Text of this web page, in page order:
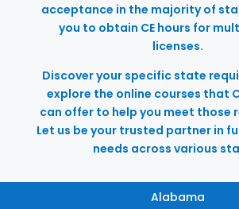
acceptance in the majority of
you to obtain CE hours for
licenses.
Discover your specific state
explore the online courses that
can offer to help you meet those
Let us be your trusted partner in
needs across various
Alabama